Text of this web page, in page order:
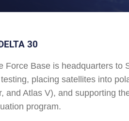
30
Force Base is headquarters
placing satellites into
and Atlas V), and supporting
program.